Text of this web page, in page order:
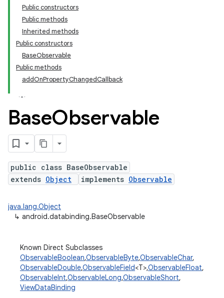
Public constructors
Public methods
Inherited methods
Public constructors
BaseObservable
Public methods
addOnPropertyChangedCallback
BaseObservable
public class BaseObservable
extends Object implements Observable
java.lang.Object
↳ android.databinding.BaseObservable
Known Direct Subclasses
ObservableBoolean,ObservableByte,ObservableChar,
ObservableDouble,ObservableField<T>,ObservableFloat,
ObservableInt,ObservableLong,ObservableShort,
ViewDataBinding